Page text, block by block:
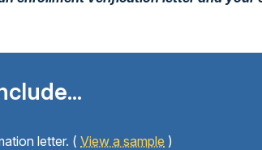
letter. ( View a sample )